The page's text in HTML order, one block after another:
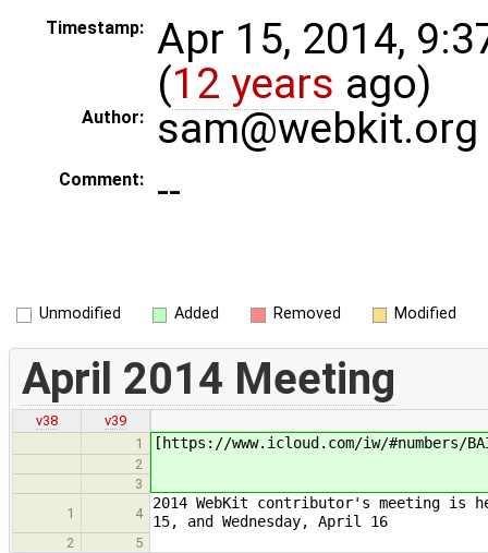
Timestamp:
Apr 15, 2014,
(12 years ago)
Author: sam@webkit.org
Comment: --
Unmodified Added Removed Modified
April 2014 Meeting
v38
v39
1
[https://www.icloud.com/iw/#numbers/
2
3
1
4
2014 WebKit contributor's meeting is
15, and Wednesday, April 16
2 5